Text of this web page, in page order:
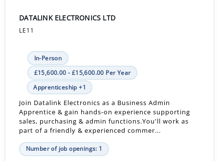
DATALINK ELECTRONICS LTD
LE11
In-Person
£15,600.00 - £15,600.00 Per Year
Apprenticeship +1
Join Datalink Electronics as a Business Admin
Apprentice & gain hands-on experience supporting
sales, purchasing & admin functions.You'll work as
part of a friendly & experienced commer...
Number of job openings: 1